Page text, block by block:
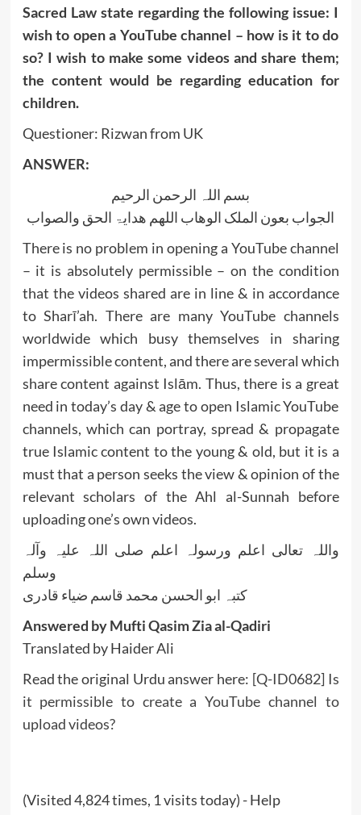
Sacred Law state regarding the following issue: I
wish to open a YouTube channel – how is it to do
so? I wish to make some videos and share them;
the content would be regarding education for
children.
Questioner: Rizwan from UK
ANSWER:
بسم اللہ الرحمن الرحیم
الجواب بعون الملک الوھاب اللھم ھدایۃ الحق والصواب
There is no problem in opening a YouTube channel
– it is absolutely permissible – on the condition
that the videos shared are in line & in accordance
to Sharī’ah. There are many YouTube channels
worldwide which busy themselves in sharing
impermissible content, and there are several which
share content against Islām. Thus, there is a great
need in today’s day & age to open Islamic YouTube
channels, which can portray, spread & propagate
true Islamic content to the young & old, but it is a
must that a person seeks the view & opinion of the
relevant scholars of the Ahl al-Sunnah before
uploading one’s own videos.
واللہ تعالی اعلم ورسولہ اعلم صلی اللہ علیہ وآلہ
وسلم
کتبہ ابو الحسن محمد قاسم ضیاء قادری
Answered by Mufti Qasim Zia al-Qadiri
Translated by Haider Ali
Read the original Urdu answer here: [Q-ID0682] Is
it permissible to create a YouTube channel to
upload videos?
(Visited 4,824 times, 1 visits today) - Help